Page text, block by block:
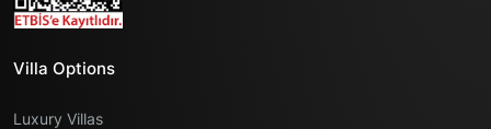
Villa Options
Luxury Villas